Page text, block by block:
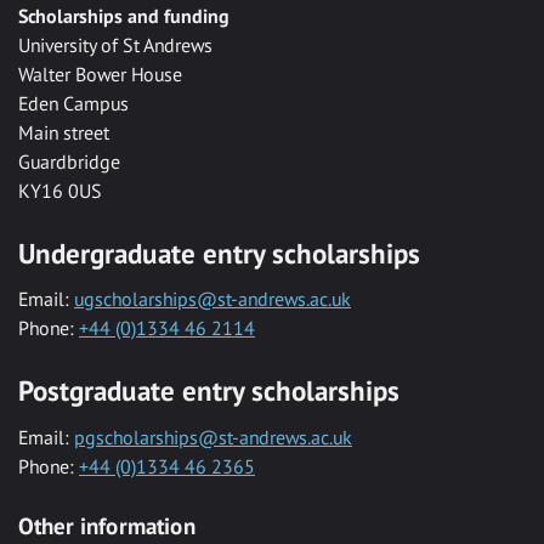
Scholarships and funding
University of St Andrews
Walter Bower House
Eden Campus
Main street
Guardbridge
KY16 0US
Undergraduate entry scholarships
Email: ugscholarships@st-andrews.ac.uk
Phone: +44 (0)1334 46 2114
Postgraduate entry scholarships
Email: pgscholarships@st-andrews.ac.uk
Phone: +44 (0)1334 46 2365
Other information